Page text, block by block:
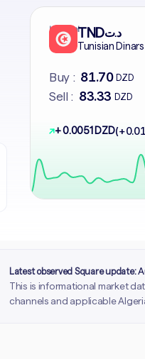
TNDد.ت
Tunisian Dinars
Informal
Buy : 81.70 DZD
Sell : 83.33 DZD
↗+ 0.0051 DZD
Latest observed Square update:
This is informational market
channels and applicable